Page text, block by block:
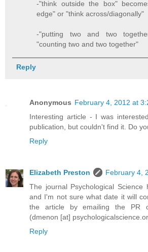
-"think outside the box"
edge" or "think across/diagonally"
-"putting two and two
"counting two and two together"
Reply
Anonymous February 4, 2012 at
Interesting article - I was
publication, but couldn't find it. Do
Reply
Elizabeth Preston
February 4,
The journal Psychological Science
and I'm not sure what date it will
the article by emailing the PR
(dmenon [at]
Reply